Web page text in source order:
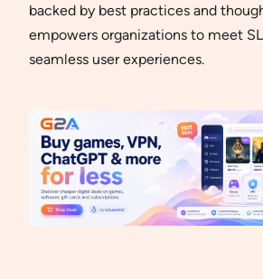
backed by best practices and
empowers organizations to meet
seamless user experiences.